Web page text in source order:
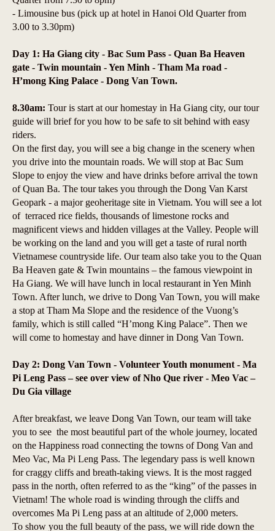
- Limousine bus (pick up at hotel in Hanoi Old Quarter from
3.00 to 3.30pm)
Day 1: Ha Giang city - Bac Sum Pass - Quan Ba Heaven
gate - Twin mountain - Yen Minh - Tham Ma road -
H’mong King Palace - Dong Van Town.
8.30am: Tour is start at our homestay in Ha Giang city, our tour
guide will brief for you how to be safe to sit behind with easy
riders.
On the first day, you will see a big change in the scenery when
you drive into the mountain roads. We will stop at Bac Sum
Slope to enjoy the view and have drinks before arrival the town
of Quan Ba. The tour takes you through the Dong Van Karst
Geopark - a major geoheritage site in Vietnam. You will see a lot
of terraced rice fields, thousands of limestone rocks and
magnificent views and hidden villages at the Valley. People will
be working on the land and you will get a taste of rural north
Vietnamese countryside life. Our team also take you to the Quan
Ba Heaven gate & Twin mountains – the famous viewpoint in
Ha Giang. We will have lunch in local restaurant in Yen Minh
Town. After lunch, we drive to Dong Van Town, you will make
a stop at Tham Ma Slope and the residence of the Vuong’s
family, which is still called “H’mong King Palace”. Then we
will come to homestay and have dinner in Dong Van Town.
Day 2: Dong Van Town - Volunteer Youth monument - Ma
Pi Leng Pass – see over view of Nho Que river - Meo Vac –
Du Gia village
After breakfast, we leave Dong Van Town, our team will take
you to see the most beautiful part of the whole journey, located
on the Happiness road connecting the towns of Dong Van and
Meo Vac, Ma Pi Leng Pass. The legendary pass is well known
for craggy cliffs and breath-taking views. It is the most ragged
pass in the north, often referred to as the “king” of the passes in
Vietnam! The whole road is winding through the cliffs and
overcomes Ma Pi Leng pass at an altitude of 2,000 meters.
To show you the full beauty of the pass, we will ride down the